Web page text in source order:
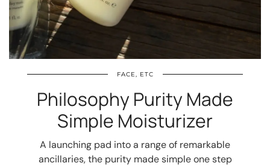
FACE, ETC
Philosophy Purity Made
Simple Moisturizer
A launching pad into a range of remarkable
ancillaries, the purity made simple one step